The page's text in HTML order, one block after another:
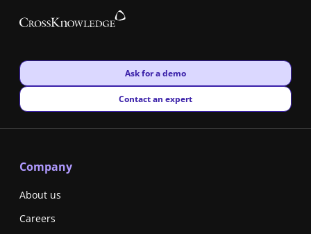
New window
Ask for a demo
New window
Contact an expert
Company
About us
Careers